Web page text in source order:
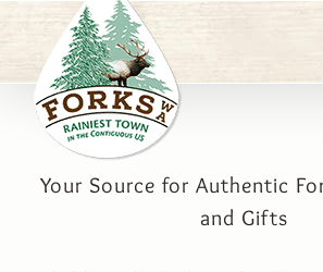
content
Your Source for Authentic
and Gifts